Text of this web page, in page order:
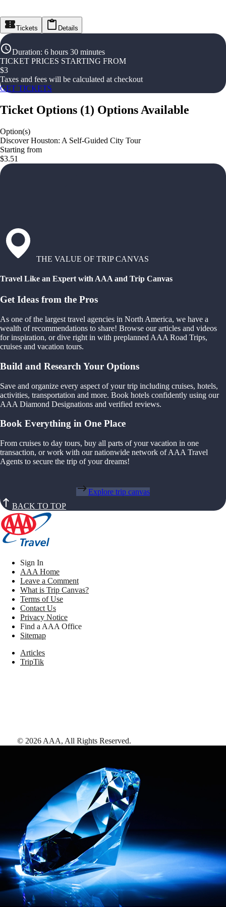
Tickets Details
Duration: 6 hours 30 minutes
TICKET PRICES STARTING FROM
$3
Taxes and fees will be calculated at checkout
GET TICKETS
Ticket Options (1) Options Available
Option(s)
Discover Houston: A Self-Guided City Tour
Starting from
$3.51
THE VALUE OF TRIP CANVAS
Travel Like an Expert with AAA and Trip Canvas
Get Ideas from the Pros
As one of the largest travel agencies in North America, we have a
wealth of recommendations to share! Browse our articles and videos
for inspiration, or dive right in with preplanned AAA Road Trips,
cruises and vacation tours.
Build and Research Your Options
Save and organize every aspect of your trip including cruises, hotels,
activities, transportation and more. Book hotels confidently using our
AAA Diamond Designations and verified reviews.
Book Everything in One Place
From cruises to day tours, buy all parts of your vacation in one
transaction, or work with our nationwide network of AAA Travel
Agents to secure the trip of your dreams!
Explore trip canvas
BACK TO TOP
Sign In
AAA Home
Leave a Comment
What is Trip Canvas?
Terms of Use
Contact Us
Privacy Notice
Find a AAA Office
Sitemap
Articles
TripTik
© 2026 AAA, All Rights Reserved.